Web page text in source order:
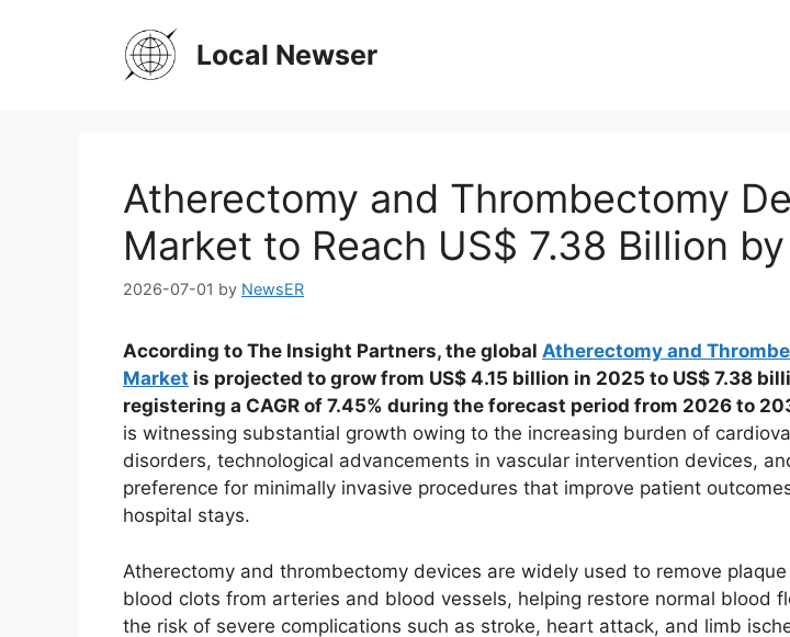
Local Newser
Atherectomy and Thrombectomy
Market to Reach US$ 7.38 Billion
2026-07-01 by NewsER
According to The Insight Partners, the global Atherectomy and
Market is projected to grow from US$ 4.15 billion in 2025 to US$ 7.38
registering a CAGR of 7.45% during the forecast period from 2026 to
is witnessing substantial growth owing to the increasing burden of
disorders, technological advancements in vascular intervention devices,
preference for minimally invasive procedures that improve patient
hospital stays.
Atherectomy and thrombectomy devices are widely used to remove
blood clots from arteries and blood vessels, helping restore normal blood
the risk of severe complications such as stroke, heart attack, and limb